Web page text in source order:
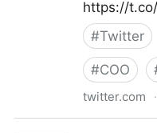
https://
#Twitter
#COO
twitter.com ·